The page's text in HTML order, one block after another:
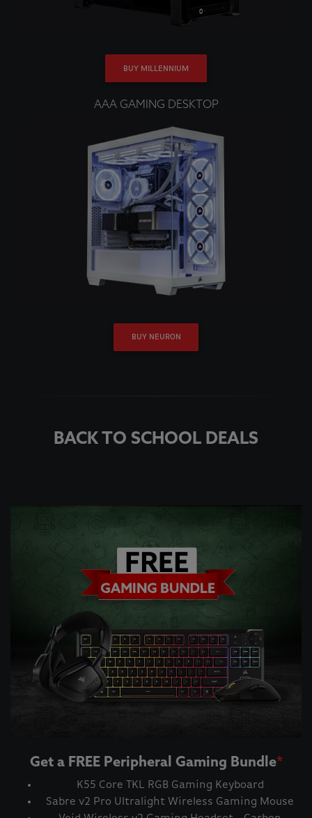
BUY MILLENNIUM
AAA GAMING DESKTOP
BUY NEURON
BACK TO SCHOOL DEALS
Get a FREE Peripheral Gaming Bundle*
K55 Core TKL RGB Gaming Keyboard
Sabre v2 Pro Ultralight Wireless Gaming Mouse